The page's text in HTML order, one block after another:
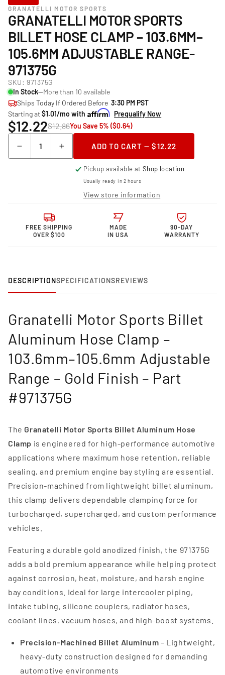
GRANATELLI MOTOR SPORTS
GRANATELLI MOTOR SPORTS
BILLET HOSE CLAMP – 103.6MM–
105.6MM ADJUSTABLE RANGE-
971375G
SKU: 971375G
In Stock—More than 10 available
Ships Today If Ordered Before 3:30 PM PST
Starting at$1.01/mo with Prequalify Now
$12.22$12.86You Save 5% ($0.64)
Decrease
quantity
Clamp
Range-
971375G
Increase
quantity
Granatelli
Motor
Sports
Clamp
–
Range-
971375G
ADD TO CART — $12.22
Pickup available atShop location
Usually ready in 2 hours
View store information
FREE SHIPPING
OVER $100
MADE
IN USA
90-DAY
WARRANTY
DESCRIPTIONSPECIFICATIONSREVIEWS
Granatelli Motor Sports Billet
Aluminum Hose Clamp –
103.6mm–105.6mm Adjustable
Range – Gold Finish – Part
#971375G
The Granatelli Motor Sports Billet Aluminum Hose
Clamp is engineered for high-performance automotive
applications where maximum hose retention, reliable
sealing, and premium engine bay styling are essential.
Precision-machined from lightweight billet aluminum,
this clamp delivers dependable clamping force for
turbocharged, supercharged, and custom performance
vehicles.
Featuring a durable gold anodized finish, the 971375G
adds a bold premium appearance while helping protect
against corrosion, heat, moisture, and harsh engine
bay conditions. Ideal for large intercooler piping,
intake tubing, silicone couplers, radiator hoses,
coolant lines, vacuum hoses, and high-boost systems.
Precision-Machined Billet Aluminum – Lightweight,
heavy-duty construction designed for demanding
automotive environments